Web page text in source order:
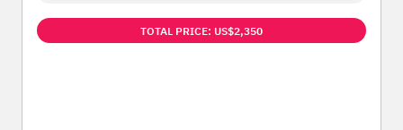
TOTAL PRICE: US$2,350